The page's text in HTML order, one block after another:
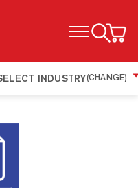
TOGGLE MENU
INDUSTRY(CHANGE)